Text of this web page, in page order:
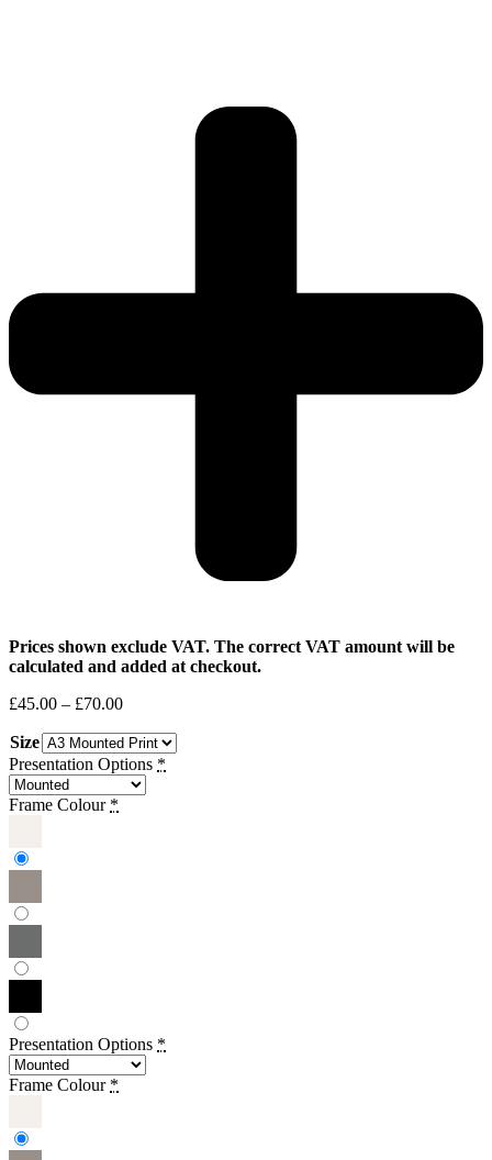
Prices shown exclude VAT. The correct VAT amount will be
calculated and added at checkout.
£45.00 – £70.00Price
£45.00
through
£70.00
Size
Presentation Options *
Frame Colour *
Presentation Options *
Frame Colour *